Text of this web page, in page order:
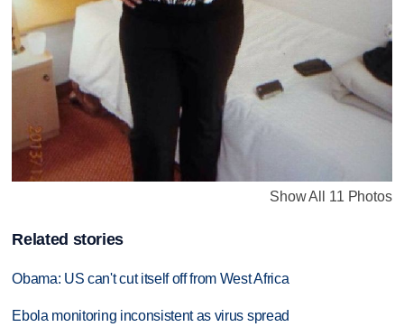
Show All 11 Photos
Related stories
Obama: US can't cut itself off from West Africa
Ebola monitoring inconsistent as virus spread